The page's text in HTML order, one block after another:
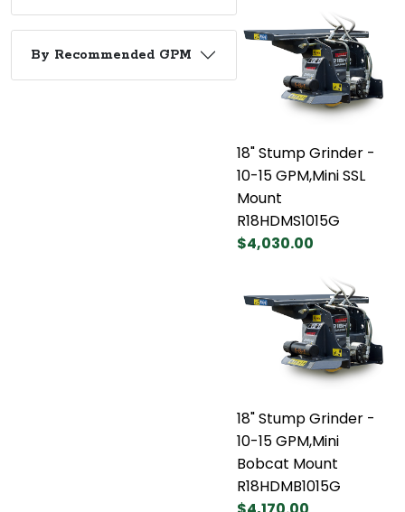
By Recommended GPM
18" Stump Grinder -
10-15 GPM,Mini SSL
Mount
R18HDMS1015G
$4,030.00
18" Stump Grinder -
10-15 GPM,Mini
Bobcat Mount
R18HDMB1015G